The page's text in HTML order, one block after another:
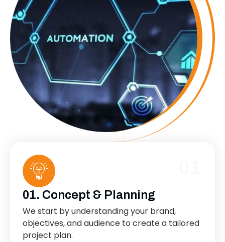
01. Concept & Planning
We start by understanding your brand,
objectives, and audience to create a tailored
project plan.